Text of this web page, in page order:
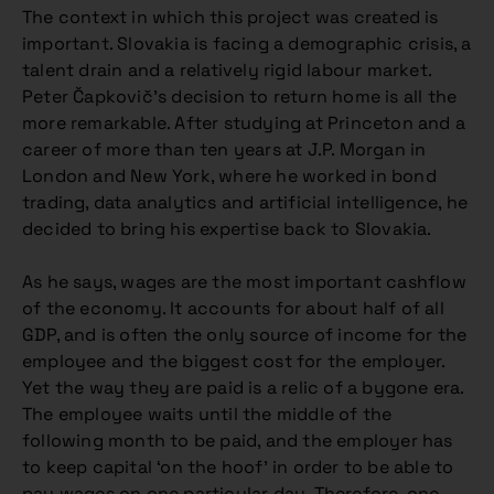
The context in which this project was created is
important. Slovakia is facing a demographic crisis, a
talent drain and a relatively rigid labour market.
Peter Čapkovič’s decision to return home is all the
more remarkable. After studying at Princeton and a
career of more than ten years at J.P. Morgan in
London and New York, where he worked in bond
trading, data analytics and artificial intelligence, he
decided to bring his expertise back to Slovakia.
As he says, wages are the most important cashflow
of the economy. It accounts for about half of all
GDP, and is often the only source of income for the
employee and the biggest cost for the employer.
Yet the way they are paid is a relic of a bygone era.
The employee waits until the middle of the
following month to be paid, and the employer has
to keep capital ‘on the hoof’ in order to be able to